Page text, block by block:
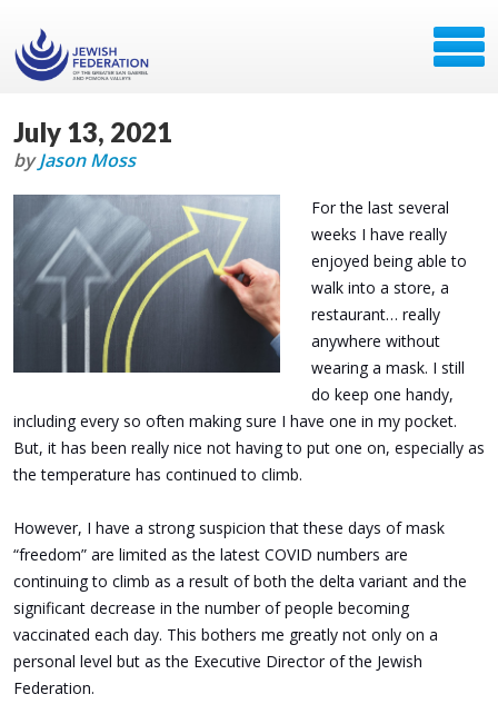
July 13, 2021
byJason Moss
For the last several
weeks I have really
enjoyed being able to
walk into a store, a
restaurant… really
anywhere without
wearing a mask. I still
do keep one handy,
including every so often making sure I have one in my pocket.
But, it has been really nice not having to put one on, especially as
the temperature has continued to climb.
However, I have a strong suspicion that these days of mask
“freedom” are limited as the latest COVID numbers are
continuing to climb as a result of both the delta variant and the
significant decrease in the number of people becoming
vaccinated each day. This bothers me greatly not only on a
personal level but as the Executive Director of the Jewish
Federation.